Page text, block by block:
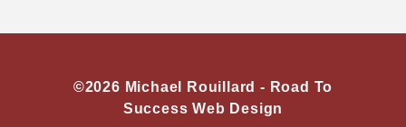
©2026 Michael Rouillard - Road To
Success Web Design